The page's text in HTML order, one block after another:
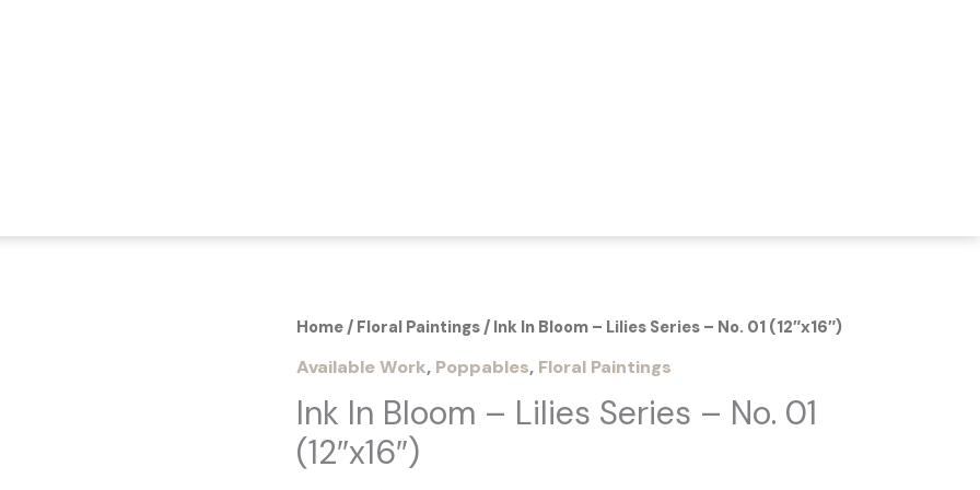
Home/ Floral Paintings/ Ink In Bloom – Lilies Series – No. 01 (12″x16″)
Available Work, Poppables, Floral Paintings
Ink In Bloom – Lilies Series – No. 01
(12″x16″)